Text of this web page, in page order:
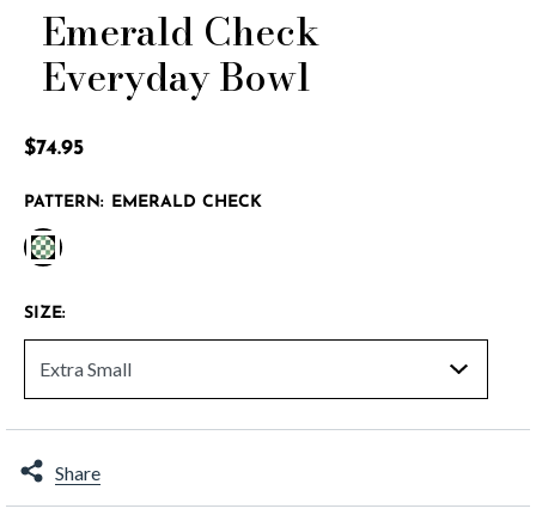
Emerald Check
Everyday Bowl
$74.95
PATTERN: EMERALD CHECK
SIZE:
Share